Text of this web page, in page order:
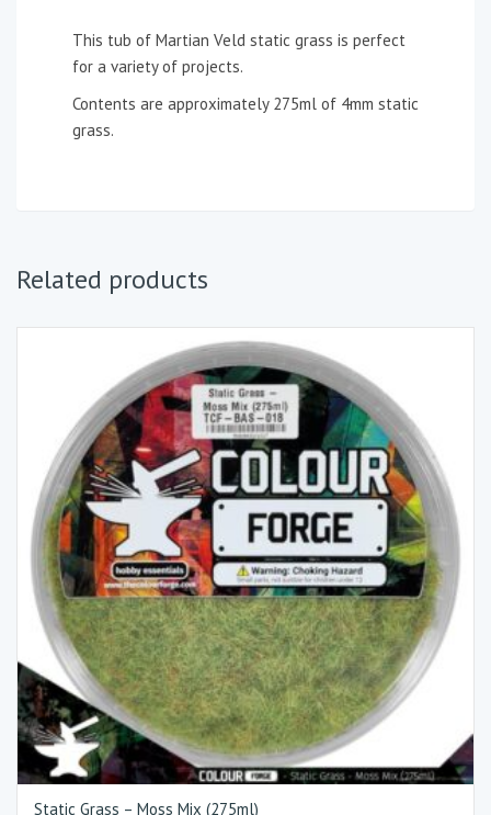
This tub of Martian Veld static grass is perfect
for a variety of projects.
Contents are approximately 275ml of 4mm static
grass.
Related products
Static Grass – Moss Mix (275ml)